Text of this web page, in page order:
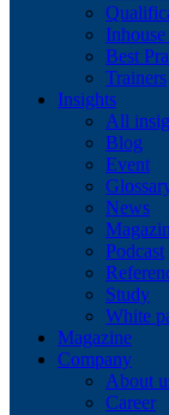
Best
Trainers
Insights
All
Blog
Event
News
Podcast
Study
White
Magazine
Company
About
Career